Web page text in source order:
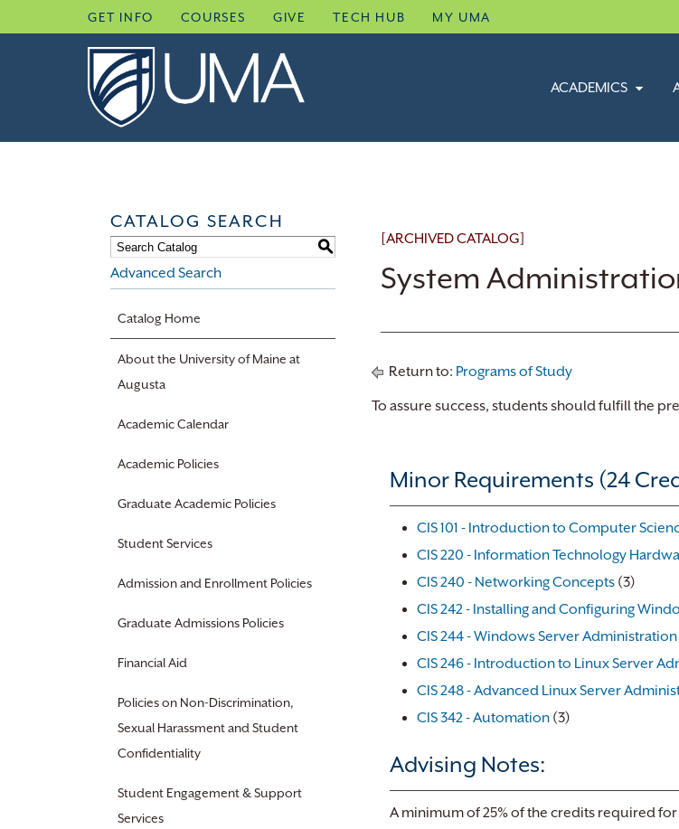
to
GET INFO COURSES GIVE TECH HUB MY UMA
ACADEMICS
CATALOG SEARCH
S
Advanced Search
Catalog Home
About the University of Maine at
Augusta
Academic Calendar
Academic Policies
Graduate Academic Policies
Student Services
Admission and Enrollment Policies
Graduate Admissions Policies
Financial Aid
Policies on Non-Discrimination,
Sexual Harassment and Student
Confidentiality
Student Engagement & Support
Services
[ARCHIVED CATALOG]
System
Return to: Programs of Study
To assure success, students should fulfill the
Minor Requirements (24
CIS 101 - Introduction to Computer
CIS 220 - Information Technology
CIS 240 - Networking Concepts (3)
CIS 242 - Installing and Configuring
CIS 244 - Windows Server Administration
CIS 246 - Introduction to Linux Server
CIS 248 - Advanced Linux Server
CIS 342 - Automation (3)
Advising Notes:
A minimum of 25% of the credits required